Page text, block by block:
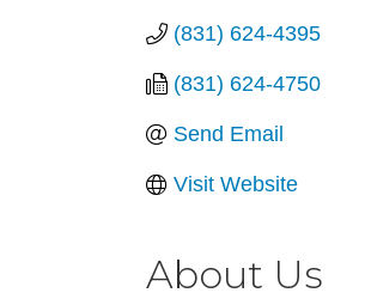
(831) 624-4395
(831) 624-4750
Send Email
Visit Website
About Us